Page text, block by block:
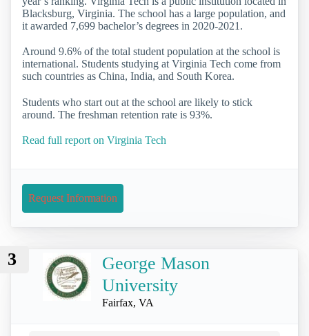
Blacksburg, Virginia. The school has a large population, and
it awarded 7,699 bachelor’s degrees in 2020-2021.
Around 9.6% of the total student population at the school is
international. Students studying at Virginia Tech come from
such countries as China, India, and South Korea.
Students who start out at the school are likely to stick
around. The freshman retention rate is 93%.
Read full report on Virginia Tech
Request Information
3
George Mason
University
Fairfax, VA